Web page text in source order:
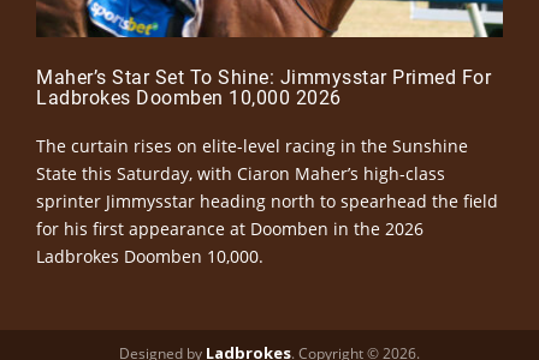
Maher’s Star Set To Shine: Jimmysstar Primed For
Ladbrokes Doomben 10,000 2026
The curtain rises on elite-level racing in the Sunshine
State this Saturday, with Ciaron Maher’s high-class
sprinter Jimmysstar heading north to spearhead the field
for his first appearance at Doomben in the 2026
Ladbrokes Doomben 10,000.
Designed by Ladbrokes. Copyright © 2026.